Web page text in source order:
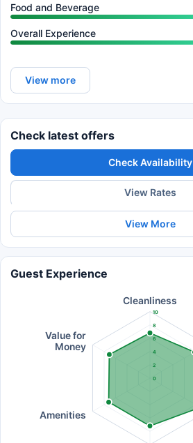
Food and Beverage
Overall Experience
View more
Check latest offers
Check Availability
View Rates
View More
Guest Experience
0
2
4
6
8
10
Cleanliness
Amenities
Value for
Money